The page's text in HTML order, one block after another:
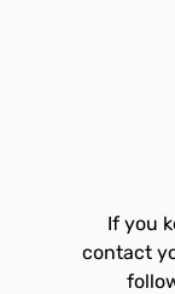
If you
contact